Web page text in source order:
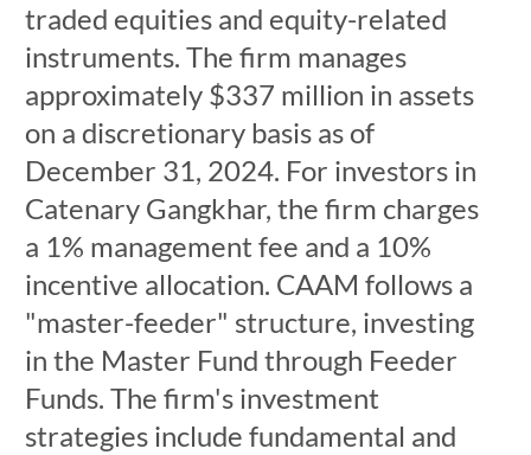
traded equities and equity-related
instruments. The firm manages
approximately $337 million in assets
on a discretionary basis as of
December 31, 2024. For investors in
Catenary Gangkhar, the firm charges
a 1% management fee and a 10%
incentive allocation. CAAM follows a
"master-feeder" structure, investing
in the Master Fund through Feeder
Funds. The firm's investment
strategies include fundamental and